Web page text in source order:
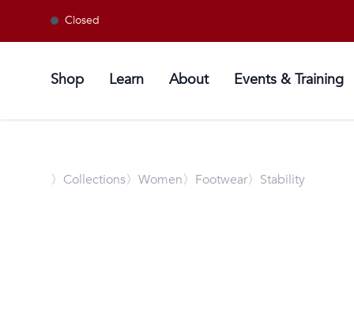
Closed
Shop Learn About Events & Training
〉 Collections〉Women〉Footwear〉Stability